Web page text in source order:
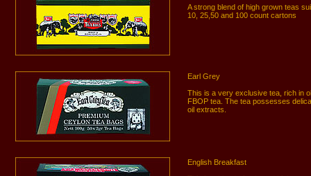
A strong blend of high grown teas
10, 25,50 and 100 count cartons
Earl Grey
This is a very exclusive tea, rich in
FBOP tea. The tea possesses
oil extracts.
English Breakfast